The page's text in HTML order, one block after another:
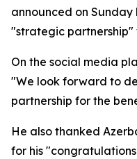
announced on Sunday
"strategic partnership"
On the social media
"We look forward to
partnership for the
He also thanked
for his